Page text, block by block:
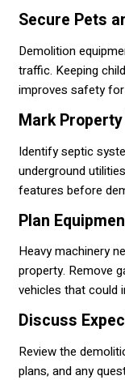
Secure Pets
Demolition
traffic. Keeping
improves safety
Mark
Identify septic
underground
features before
Plan
Heavy machinery
property. Remove
vehicles that could
Discuss
Review the
plans, and any